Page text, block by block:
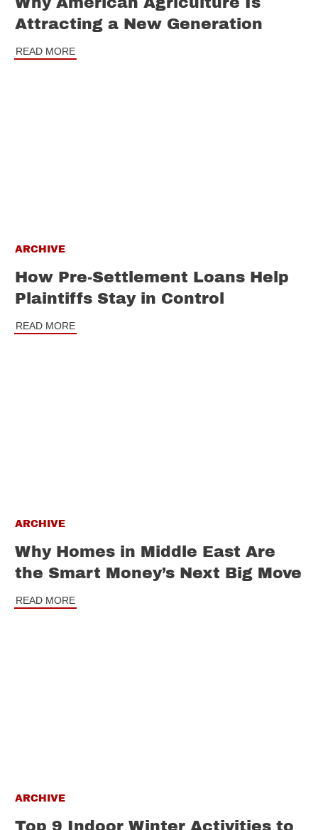
Attracting a New Generation
READ MORE
ARCHIVE
How Pre-Settlement Loans Help
Plaintiffs Stay in Control
READ MORE
ARCHIVE
Why Homes in Middle East Are
the Smart Money’s Next Big Move
READ MORE
ARCHIVE